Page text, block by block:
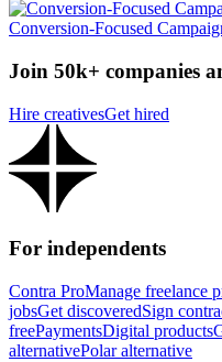
Conversion-Focused
Join 50k+ companies
Hire creativesGet hired
For independents
Contra ProManage freelance
jobsGet discoveredSign
freePaymentsDigital products
alternativePolar alternative